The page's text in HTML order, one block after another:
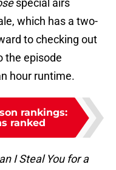
special airs
which has a two-
to checking out
the episode
hour runtime.
rankings:
ranked
I Steal You for a